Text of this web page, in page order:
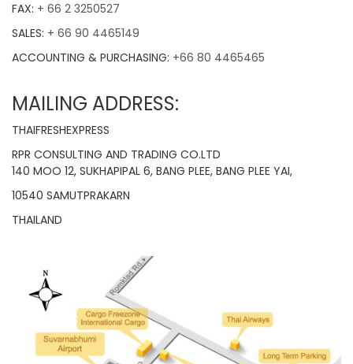
FAX: + 66 2 3250527
SALES: + 66 90 4465149
ACCOUNTING & PURCHASING: +66 80 4465465
MAILING ADDRESS:
THAIFRESHEXPRESS
RPR CONSULTING AND TRADING CO.LTD
140 MOO 12, SUKHAPIPAL 6, BANG PLEE, BANG PLEE YAI,
10540 SAMUTPRAKARN
THAILAND